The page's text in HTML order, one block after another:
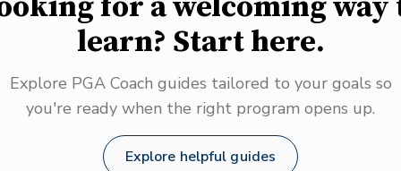
learn? Start here.
Explore PGA Coach guides tailored to your goals so
you're ready when the right program opens up.
Explore helpful guides